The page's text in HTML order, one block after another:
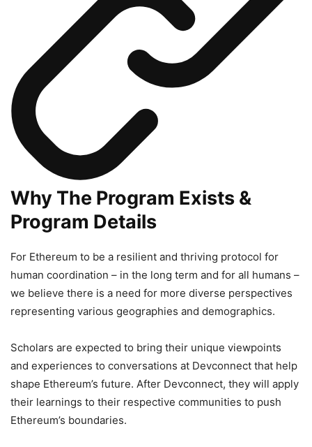
Why The Program Exists &
Program Details
For Ethereum to be a resilient and thriving protocol for
human coordination – in the long term and for all humans –
we believe there is a need for more diverse perspectives
representing various geographies and demographics.
Scholars are expected to bring their unique viewpoints
and experiences to conversations at Devconnect that help
shape Ethereum’s future. After Devconnect, they will apply
their learnings to their respective communities to push
Ethereum’s boundaries.